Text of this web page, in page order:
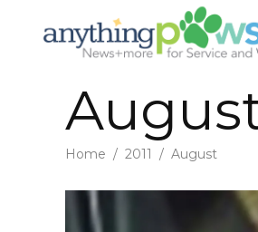
August
Home / 2011 / August